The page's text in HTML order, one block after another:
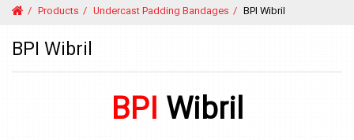
Products Undercast Padding Bandages BPI Wibril
BPI Wibril
BPI Wibril